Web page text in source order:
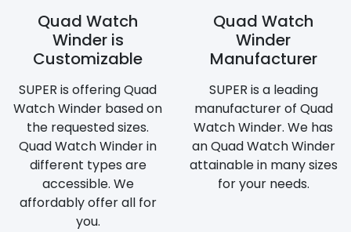
Quad Watch
Winder is
Customizable
SUPER is offering Quad
Watch Winder based on
the requested sizes.
Quad Watch Winder in
different types are
accessible. We
affordably offer all for
you.
Quad Watch
Winder
Manufacturer
SUPER is a leading
manufacturer of Quad
Watch Winder. We has
an Quad Watch Winder
attainable in many sizes
for your needs.